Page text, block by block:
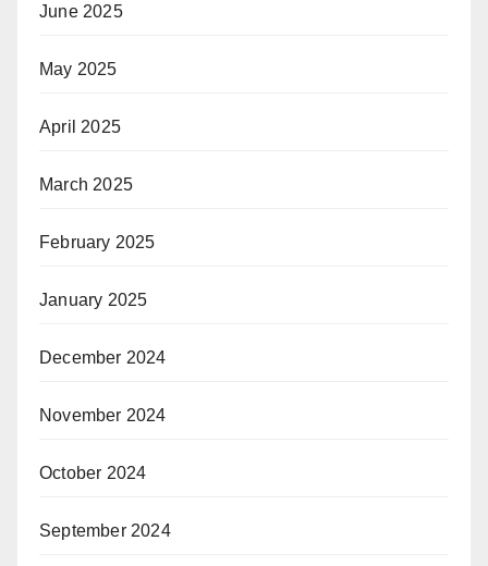
June 2025
May 2025
April 2025
March 2025
February 2025
January 2025
December 2024
November 2024
October 2024
September 2024